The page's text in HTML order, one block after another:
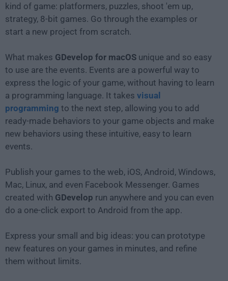
kind of game: platformers, puzzles, shoot 'em up,
strategy, 8-bit games. Go through the examples or
start a new project from scratch.
What makes GDevelop for macOS unique and so easy
to use are the events. Events are a powerful way to
express the logic of your game, without having to learn
a programming language. It takes visual
programming to the next step, allowing you to add
ready-made behaviors to your game objects and make
new behaviors using these intuitive, easy to learn
events.
Publish your games to the web, iOS, Android, Windows,
Mac, Linux, and even Facebook Messenger. Games
created with GDevelop run anywhere and you can even
do a one-click export to Android from the app.
Express your small and big ideas: you can prototype
new features on your games in minutes, and refine
them without limits.